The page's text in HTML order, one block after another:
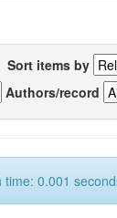
Sort items by
Authors/record
0.001